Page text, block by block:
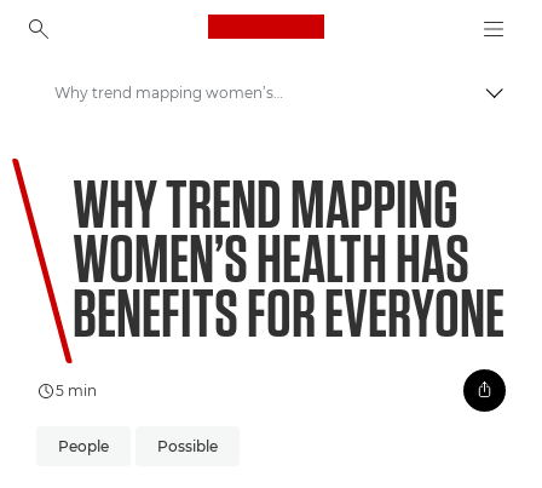
Canon Logo, back to
Welcome to VIEW
Why trend mapping women’s health has benefits for everyone
WHY TREND MAPPING
WOMEN’S HEALTH HAS
BENEFITS FOR EVERYONE
5 min
People Possible